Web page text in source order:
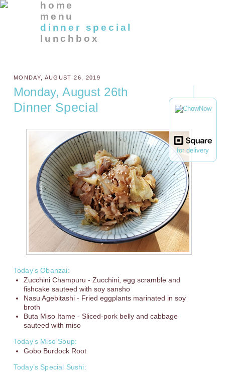
for delivery
home
menu
dinner special
lunchbox
MONDAY, AUGUST 26, 2019
Monday, August 26th
Dinner Special
Today’s Obanzai:
Zucchini Champuru - Zucchini, egg scramble and
fishcake sauteed with soy sansho
Nasu Agebitashi - Fried eggplants marinated in soy
broth
Buta Miso Itame - Sliced-pork belly and cabbage
sauteed with miso
Today’s Miso Soup:
Gobo Burdock Root
Today’s Special Sushi: